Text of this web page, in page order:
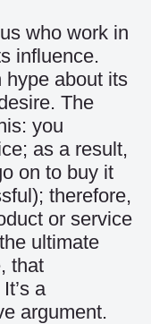
who work in
influence.
hype about its
The
you
as a result,
on to buy it
therefore,
or service
ultimate
that
a
argument.